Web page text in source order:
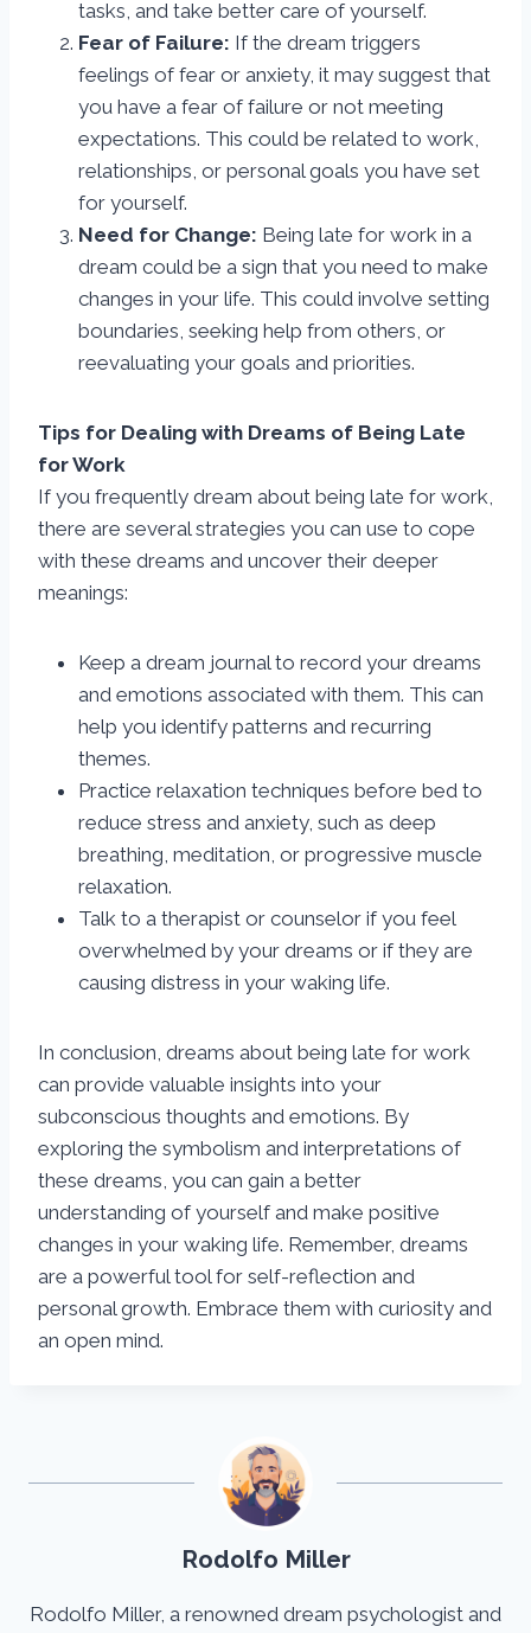
tasks, and take better care of yourself.
Fear of Failure: If the dream triggers
feelings of fear or anxiety, it may suggest that
you have a fear of failure or not meeting
expectations. This could be related to work,
relationships, or personal goals you have set
for yourself.
Need for Change: Being late for work in a
dream could be a sign that you need to make
changes in your life. This could involve setting
boundaries, seeking help from others, or
reevaluating your goals and priorities.
Tips for Dealing with Dreams of Being Late
for Work
If you frequently dream about being late for work,
there are several strategies you can use to cope
with these dreams and uncover their deeper
meanings:
Keep a dream journal to record your dreams
and emotions associated with them. This can
help you identify patterns and recurring
themes.
Practice relaxation techniques before bed to
reduce stress and anxiety, such as deep
breathing, meditation, or progressive muscle
relaxation.
Talk to a therapist or counselor if you feel
overwhelmed by your dreams or if they are
causing distress in your waking life.
In conclusion, dreams about being late for work
can provide valuable insights into your
subconscious thoughts and emotions. By
exploring the symbolism and interpretations of
these dreams, you can gain a better
understanding of yourself and make positive
changes in your waking life. Remember, dreams
are a powerful tool for self-reflection and
personal growth. Embrace them with curiosity and
an open mind.
Rodolfo Miller
Rodolfo Miller, a renowned dream psychologist and